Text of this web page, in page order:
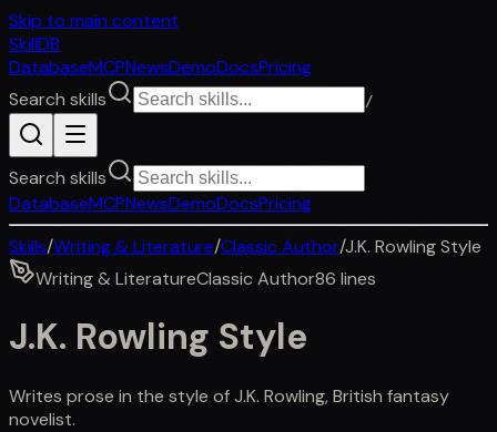
Skip to main content
SkillDB
DatabaseMCPNewsDemoDocsPricing
Search skills
/
Search skills
DatabaseMCPNewsDemoDocsPricing
Skills/Writing & Literature/Classic Author/J.K. Rowling Style
Writing & LiteratureClassic Author86 lines
J.K. Rowling Style
Writes prose in the style of J.K. Rowling, British fantasy
novelist.